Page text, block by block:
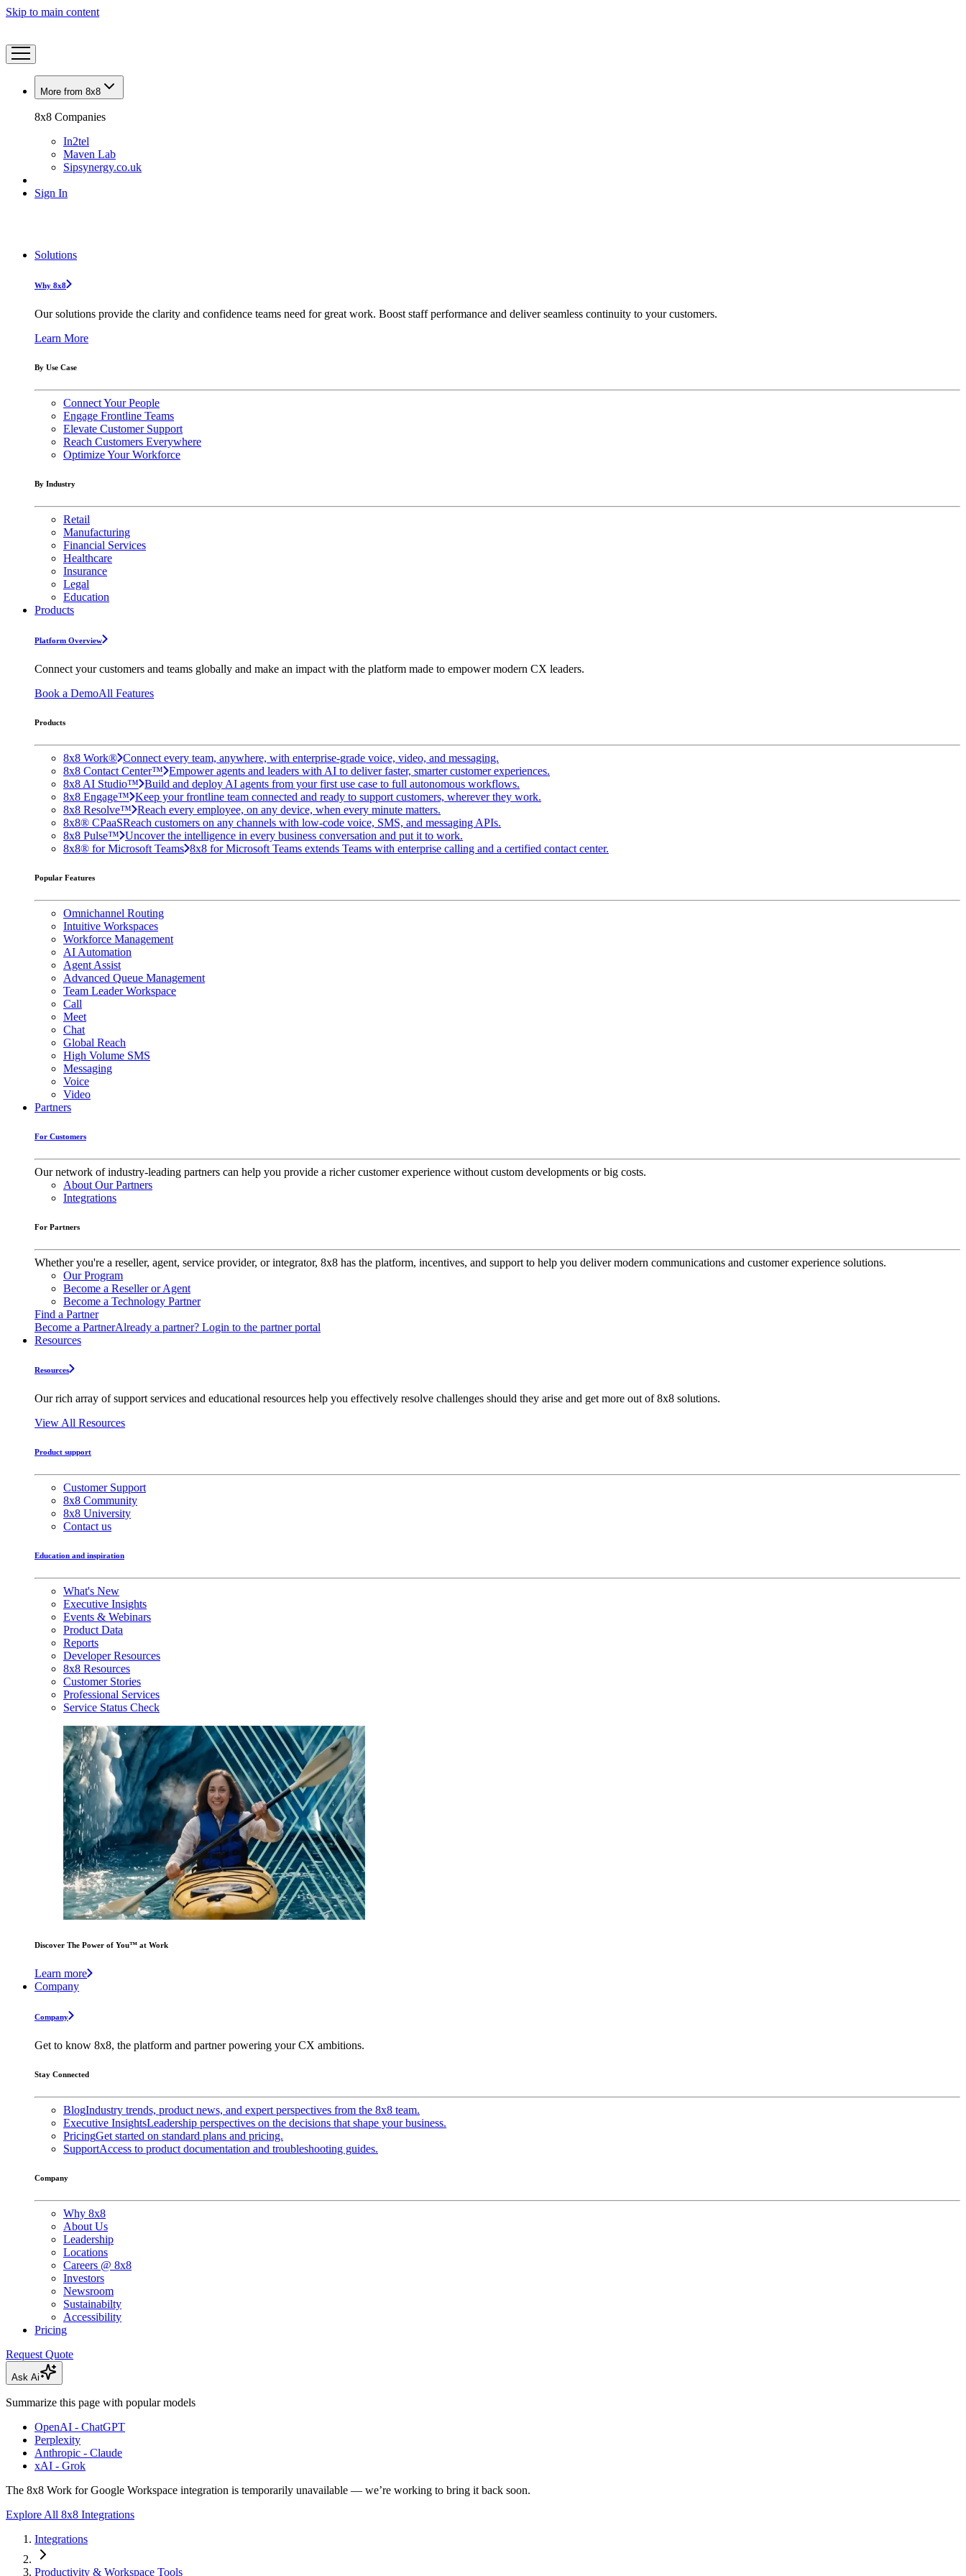
Skip to main content
More from 8x8
8x8 Companies
In2tel
Maven Lab
Sipsynergy.co.uk
Sign In
Solutions
Why 8x8
Our solutions provide the clarity and confidence teams need for great work. Boost staff performance and deliver seamless continuity to your customers.
Learn More
By Use Case
Connect Your People
Engage Frontline Teams
Elevate Customer Support
Reach Customers Everywhere
Optimize Your Workforce
By Industry
Retail
Manufacturing
Financial Services
Healthcare
Insurance
Legal
Education
Products
Platform Overview
Connect your customers and teams globally and make an impact with the platform made to empower modern CX leaders.
Book a DemoAll Features
Products
8x8 Work® Connect every team, anywhere, with enterprise-grade voice, video, and messaging.
8x8 Contact Center™ Empower agents and leaders with AI to deliver faster, smarter customer experiences.
8x8 AI Studio™ Build and deploy AI agents from your first use case to full autonomous workflows.
8x8 Engage™ Keep your frontline team connected and ready to support customers, wherever they work.
8x8 Resolve™ Reach every employee, on any device, when every minute matters.
8x8® CPaaSReach customers on any channels with low-code voice, SMS, and messaging APIs.
8x8 Pulse™ Uncover the intelligence in every business conversation and put it to work.
8x8® for Microsoft Teams 8x8 for Microsoft Teams extends Teams with enterprise calling and a certified contact center.
Popular Features
Omnichannel Routing
Intuitive Workspaces
Workforce Management
AI Automation
Agent Assist
Advanced Queue Management
Team Leader Workspace
Call
Meet
Chat
Global Reach
High Volume SMS
Messaging
Voice
Video
Partners
For Customers
Our network of industry-leading partners can help you provide a richer customer experience without custom developments or big costs.
About Our Partners
Integrations
For Partners
Whether you're a reseller, agent, service provider, or integrator, 8x8 has the platform, incentives, and support to help you deliver modern communications and customer experience solutions.
Our Program
Become a Reseller or Agent
Become a Technology Partner
Find a Partner
Become a PartnerAlready a partner? Login to the partner portal
Resources
Resources
Our rich array of support services and educational resources help you effectively resolve challenges should they arise and get more out of 8x8 solutions.
View All Resources
Product support
Customer Support
8x8 Community
8x8 University
Contact us
Education and inspiration
What's New
Executive Insights
Events & Webinars
Product Data
Reports
Developer Resources
8x8 Resources
Customer Stories
Professional Services
Service Status Check
Discover The Power of You™ at Work
Learn more
Company
Company
Get to know 8x8, the platform and partner powering your CX ambitions.
Stay Connected
BlogIndustry trends, product news, and expert perspectives from the 8x8 team.
Executive InsightsLeadership perspectives on the decisions that shape your business.
PricingGet started on standard plans and pricing.
SupportAccess to product documentation and troubleshooting guides.
Company
Why 8x8
About Us
Leadership
Locations
Careers @ 8x8
Investors
Newsroom
Sustainabilty
Accessibility
Pricing
Request Quote
Ask Ai
Summarize this page with popular models
OpenAI - ChatGPT
Perplexity
Anthropic - Claude
xAI - Grok
The 8x8 Work for Google Workspace integration is temporarily unavailable — we’re working to bring it back soon.
Explore All 8x8 Integrations
Integrations
Productivity & Workspace Tools